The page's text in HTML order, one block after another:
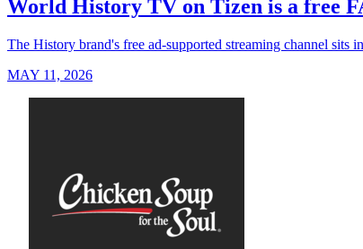
World History TV on Tizen is a free
The History brand's free ad-supported streaming channel sits
MAY 11, 2026